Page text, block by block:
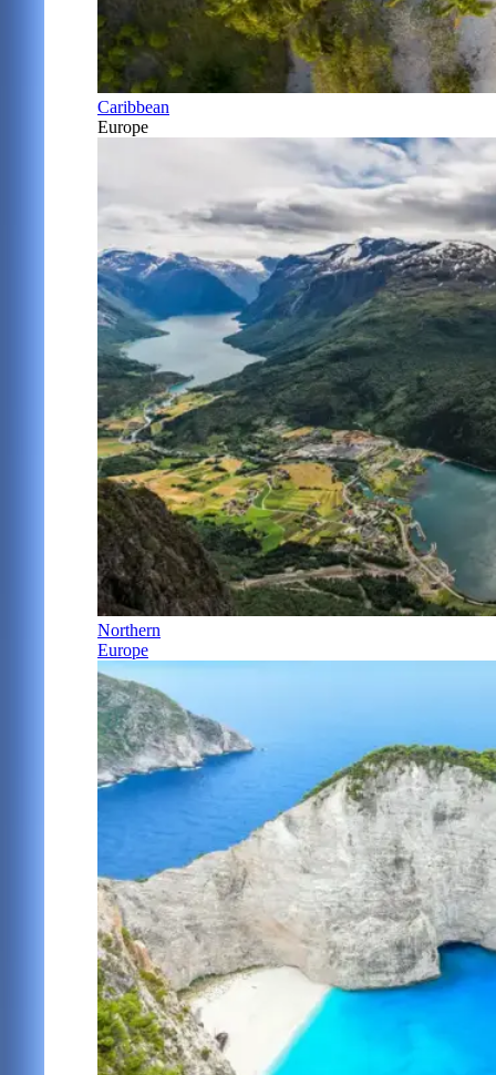
Caribbean
Europe
Northern
Europe